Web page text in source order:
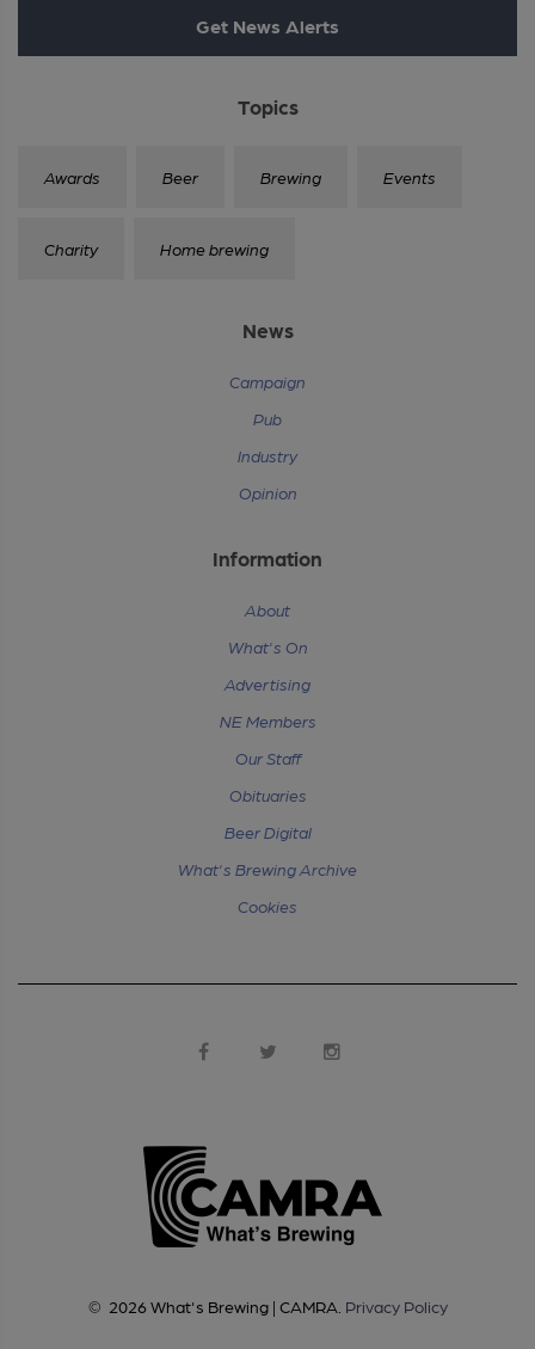
Get News Alerts
Topics
Awards Beer Brewing Events
Charity Home brewing
News
Campaign
Pub
Industry
Opinion
Information
About
What's On
Advertising
NE Members
Our Staff
Obituaries
Beer Digital
What's Brewing Archive
Cookies
© 2026 What's Brewing | CAMRA Privacy Policy